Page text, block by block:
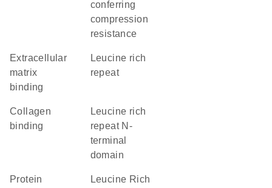
conferring
compression
resistance
extracellular
matrix
binding
Leucine rich
repeat
collagen
binding
Leucine rich
repeat N-
terminal
domain
protein
Leucine Rich